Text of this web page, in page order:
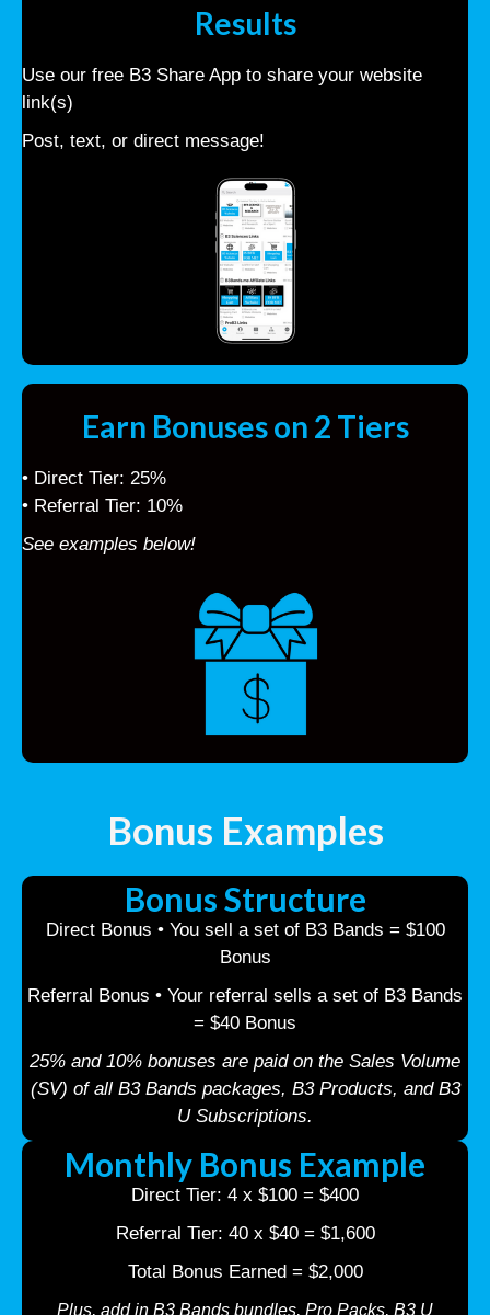
Results
Use our free B3 Share App to share your website
link(s)
Post, text, or direct message!
Earn Bonuses on 2 Tiers
• Direct Tier: 25%
• Referral Tier: 10%
See examples below!
Bonus Examples
Bonus Structure
Direct Bonus • You sell a set of B3 Bands = $100
Bonus
Referral Bonus • Your referral sells a set of B3 Bands
= $40 Bonus
25% and 10% bonuses are paid on the Sales Volume
(SV) of all B3 Bands packages, B3 Products, and B3
U Subscriptions.
Monthly Bonus Example
Direct Tier: 4 x $100 = $400
Referral Tier: 40 x $40 = $1,600
Total Bonus Earned = $2,000
Plus, add in B3 Bands bundles, Pro Packs, B3 U